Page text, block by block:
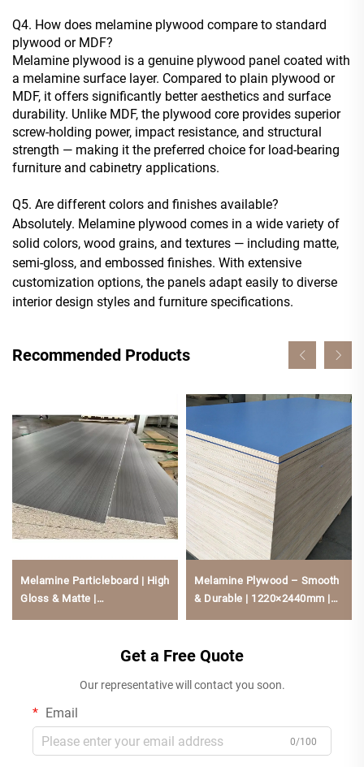
Q4. How does melamine plywood compare to standard
plywood or MDF?
Melamine plywood is a genuine plywood panel coated with
a melamine surface layer. Compared to plain plywood or
MDF, it offers significantly better aesthetics and surface
durability. Unlike MDF, the plywood core provides superior
screw-holding power, impact resistance, and structural
strength — making it the preferred choice for load-bearing
furniture and cabinetry applications.
Q5. Are different colors and finishes available?
Absolutely. Melamine plywood comes in a wide variety of
solid colors, wood grains, and textures — including matte,
semi-gloss, and embossed finishes. With extensive
customization options, the panels adapt easily to diverse
interior design styles and furniture specifications.
Recommended Products
Melamine Particleboard | High
Gloss & Matte |
Resistant For Kitchen Cabine
Melamine Plywood – Smooth
& Durable | 1220×2440mm |
Resistant For Cabinetry &
Get a Free Quote
Our representative will contact you soon.
Email
0/100